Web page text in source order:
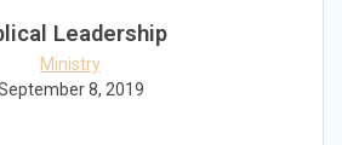
Leadership
Ministry
8, 2019